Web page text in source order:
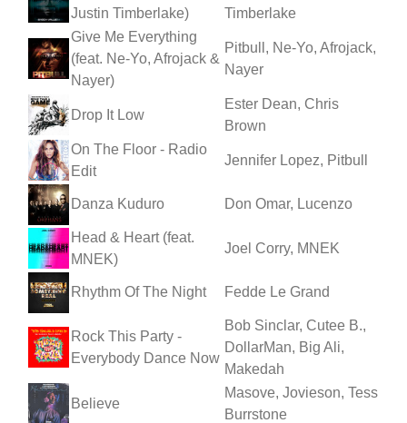
Justin Timberlake)
Timberlake
Give Me Everything
(feat. Ne-Yo, Afrojack &
Nayer)
Pitbull, Ne-Yo, Afrojack,
Nayer
Drop It Low
Ester Dean, Chris
Brown
On The Floor - Radio
Edit
Jennifer Lopez, Pitbull
Danza Kuduro Don Omar, Lucenzo
Head & Heart (feat.
MNEK)
Joel Corry, MNEK
Rhythm Of The Night Fedde Le Grand
Rock This Party -
Everybody Dance Now
Bob Sinclar, Cutee B.,
DollarMan, Big Ali,
Makedah
Believe
Masove, Jovieson, Tess
Burrstone